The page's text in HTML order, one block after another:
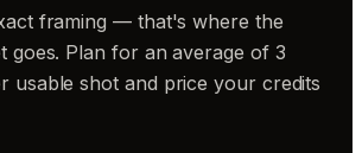
framing — that's where the
goes. Plan for an average of 3
usable shot and price your credits